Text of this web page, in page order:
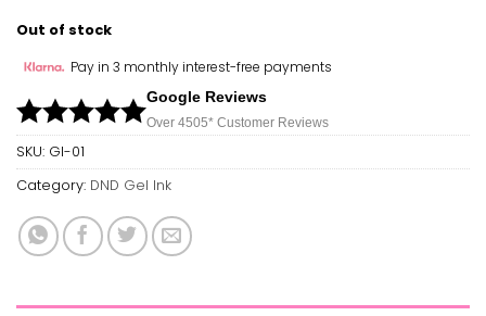
Out of stock
Pay in 3 monthly interest-free payments
Google Reviews
Over 4505* Customer Reviews
SKU: GI-01
Category: DND Gel Ink